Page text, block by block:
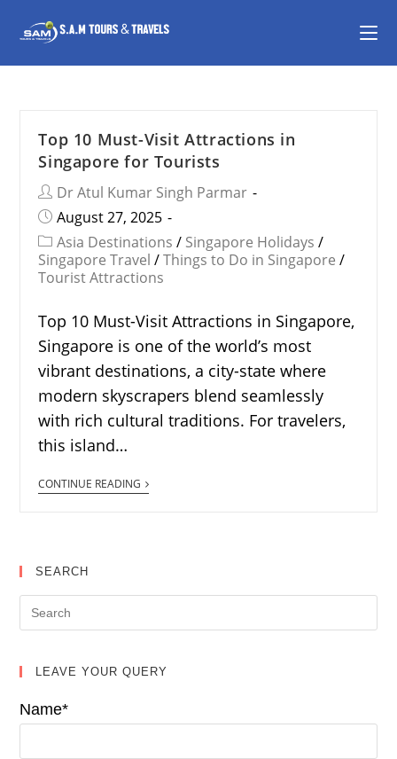
Top 10 Must-Visit Attractions in
Singapore for Tourists
Dr Atul Kumar Singh Parmar
August 27, 2025
Asia Destinations / Singapore Holidays /
Singapore Travel / Things to Do in Singapore /
Tourist Attractions
Top 10 Must-Visit Attractions in Singapore,
Singapore is one of the world’s most
vibrant destinations, a city-state where
modern skyscrapers blend seamlessly
with rich cultural traditions. For travelers,
this island…
CONTINUE READING
SEARCH
LEAVE YOUR QUERY
Name*